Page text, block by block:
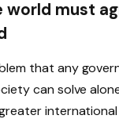
world must
that any
can solve